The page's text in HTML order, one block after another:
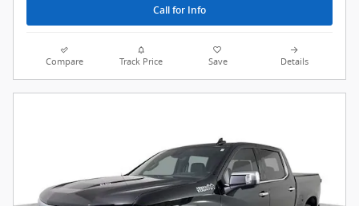
Call for Info
Compare Track Price Save Details